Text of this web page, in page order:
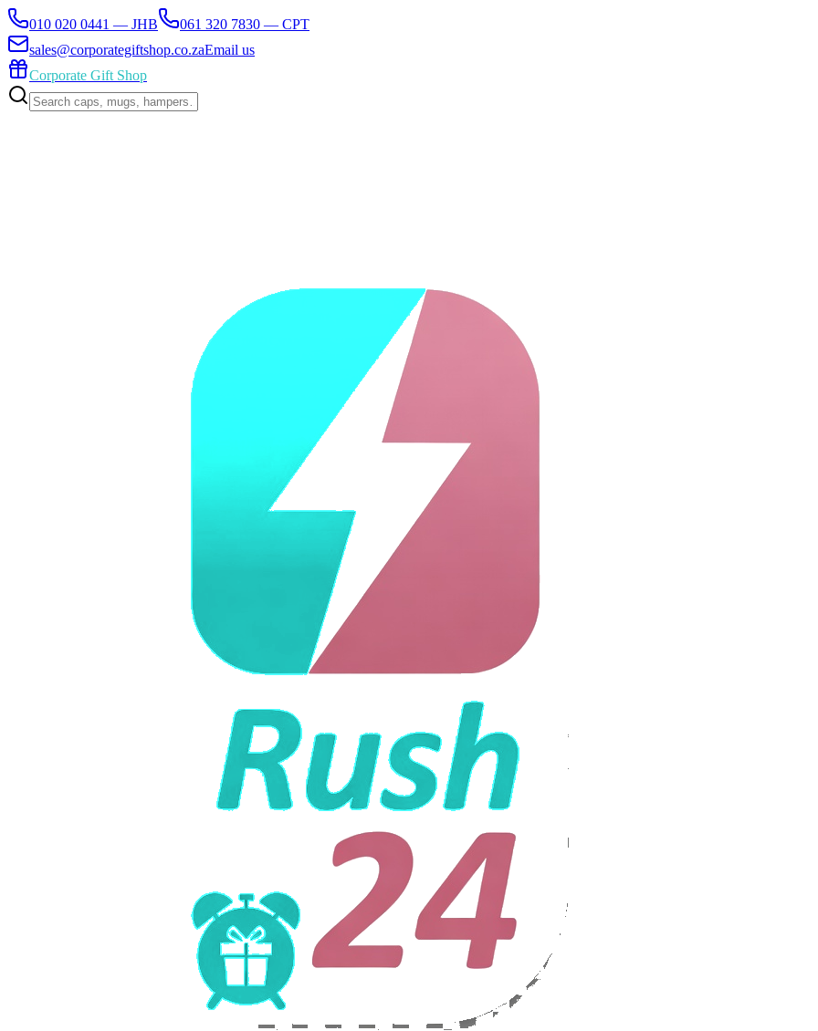
010 020 0441 — JHB
061 320 7830 — CPT
sales@corporategiftshop.co.zaEmail us
Corporate Gift Shop